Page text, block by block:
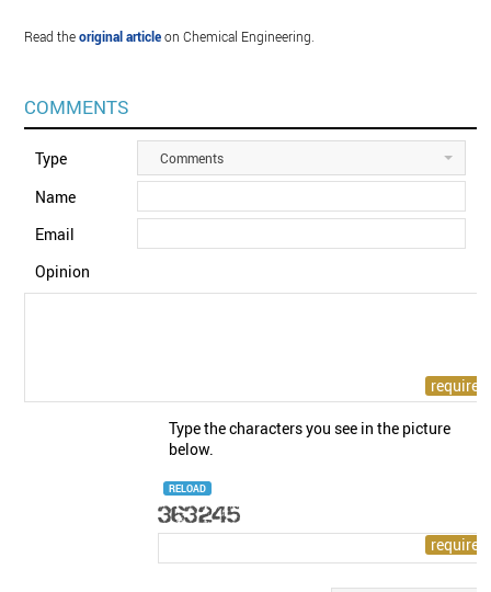
Read theoriginal articleon Chemical Engineering.
COMMENTS
Type Comments
Name
Email
Opinion
Type the characters you see in the picture
below.
RELOAD